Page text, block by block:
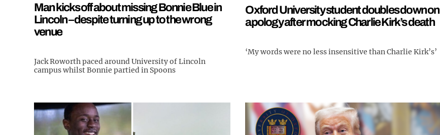
Man kicks off about missing Bonnie Blue in
Lincoln – despite turning up to the wrong
venue
Jack Roworth paced around University of Lincoln
campus whilst Bonnie partied in Spoons
Oxford University student doubles down on
apology after mocking Charlie Kirk’s death
‘My words were no less insensitive than Charlie Kirk’s’